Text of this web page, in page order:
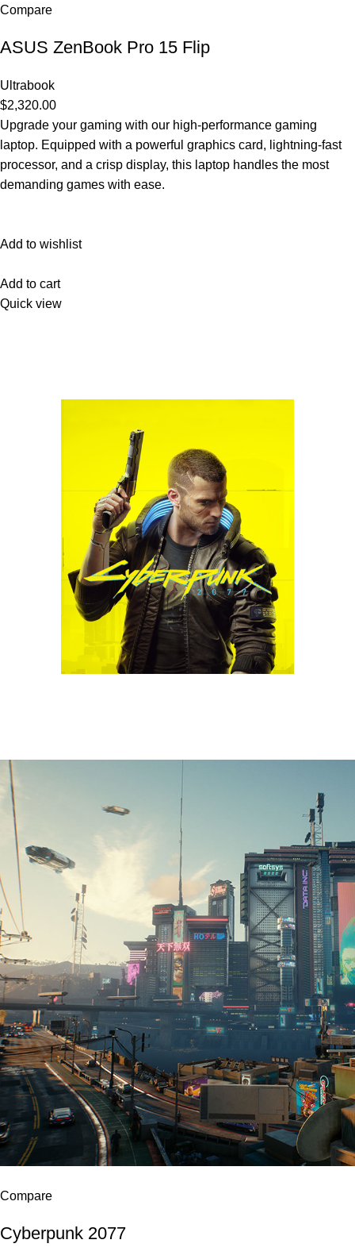
Compare
ASUS ZenBook Pro 15 Flip
Ultrabook
$2,320.00
Upgrade your gaming with our high-performance gaming
laptop. Equipped with a powerful graphics card, lightning-fast
processor, and a crisp display, this laptop handles the most
demanding games with ease.
Add to wishlist
Add to cart
Quick view
Compare
Cyberpunk 2077